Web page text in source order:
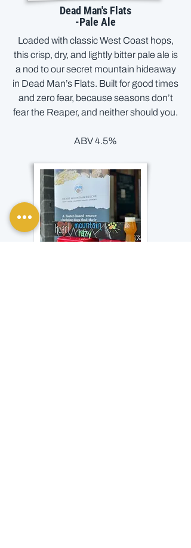
Dead Man's Flats
-Pale Ale
Loaded with classic West Coast hops,
this crisp, dry, and lightly bitter pale ale is
a nod to our secret mountain hideaway
in Dead Man’s Flats. Built for good times
and zero fear, because seasons don’t
fear the Reaper, and neither should you.
ABV 4.5%